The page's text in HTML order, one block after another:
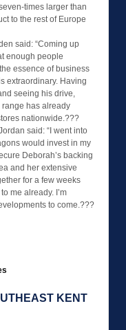
times larger than
to the rest of Europe
said: “Coming up
enough people
essence of business
extraordinary. Having
seeing his drive,
range has already
nationwide.???
said: “I went into
would invest in my
Deborah’s backing
and her extensive
for a few weeks
me already. I’m
to come.???
KENT